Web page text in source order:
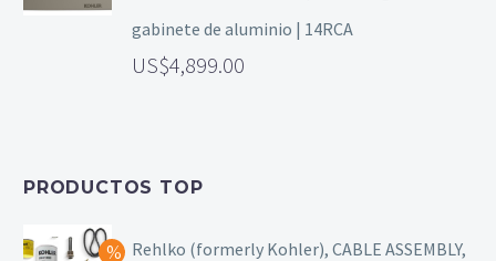
gabinete de aluminio | 14RCA
4,899.00
PRODUCTOS TOP
Rehlko (formerly Kohler), CABLE ASSEMBLY,